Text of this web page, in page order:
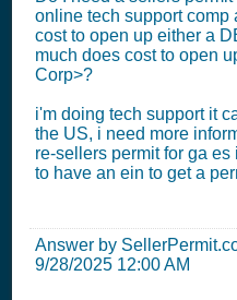
online tech support comp
cost to open up either a
much does cost to open
Corp>?
i'm doing tech support it
the US, i need more
re-sellers permit for ga es
to have an ein to get a
Answer by
9/28/2025 12:00 AM